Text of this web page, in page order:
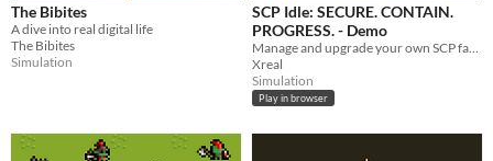
The Bibites
A dive into real digital life
The Bibites
Simulation
SCP Idle: SECURE. CONTAIN.
PROGRESS. - Demo
Xreal
Simulation
Play in browser